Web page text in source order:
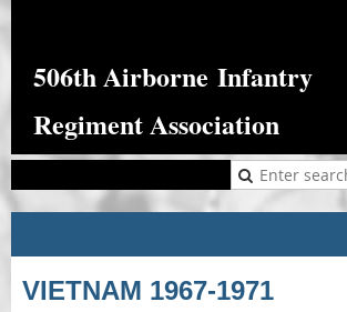
506th Airborne Infantry
Regiment Association
VIETNAM 1967-1971